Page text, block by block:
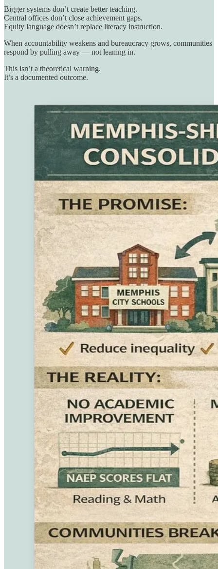
Bigger systems don’t create better teaching.
Central offices don’t close achievement gaps.
Equity language doesn’t replace literacy instruction.
When accountability weakens and bureaucracy grows, communities
respond by pulling away — not leaning in.
This isn’t a theoretical warning.
It’s a documented outcome.